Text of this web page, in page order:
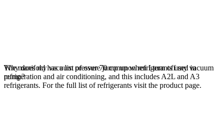
The manifold has a list of over 70 common refrigerants used in
refrigeration and air conditioning, and this includes A2L and A3
refrigerants. For the full list of refrigerants visit the product page.
Why does my vacuum pressure jump up when I turn off my vacuum
pump?